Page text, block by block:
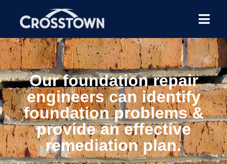
Our foundation repair
engineers can identify
foundation problems &
provide an effective
remediation plan.